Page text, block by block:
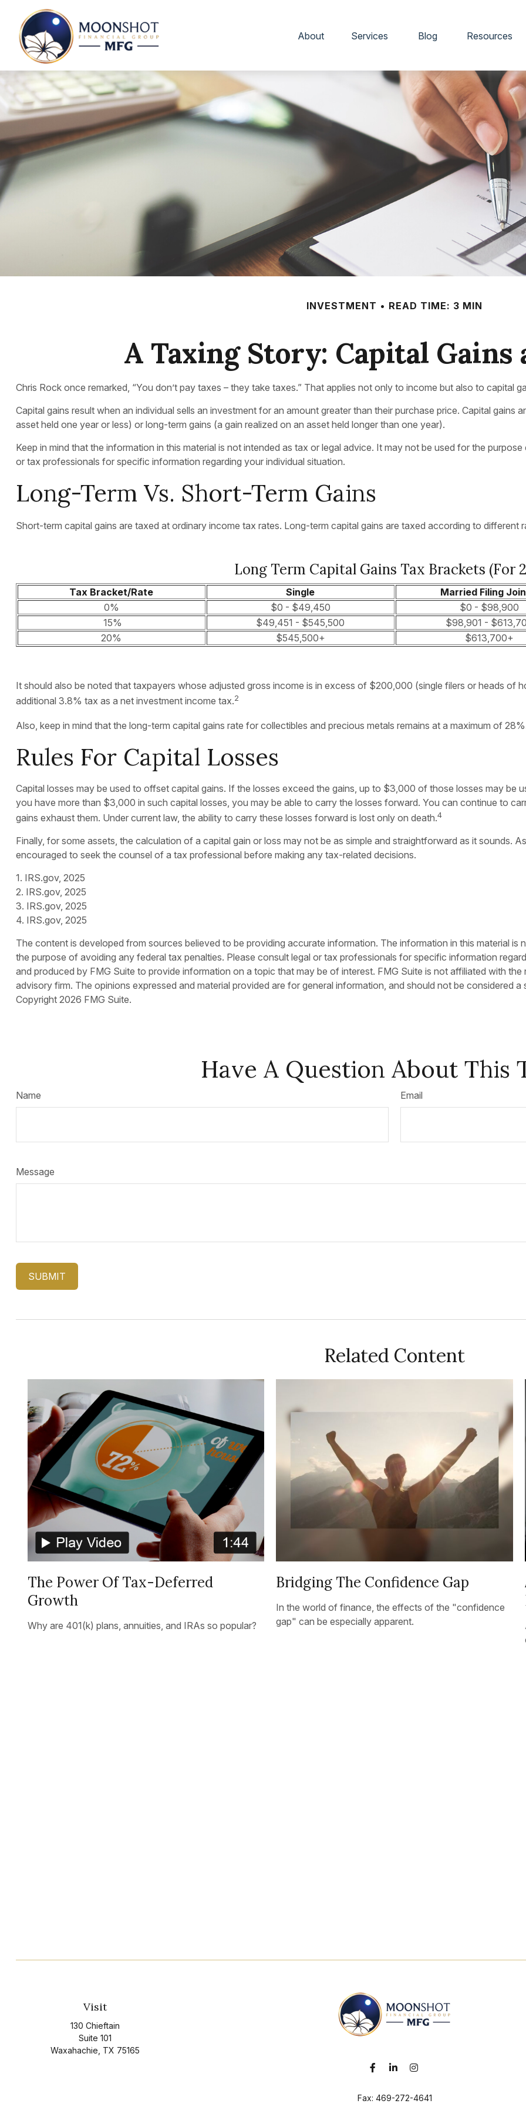
About Services Blog Resources
INVESTMENT READ TIME: 3 MIN
A Taxing Story: Capital Gains
Chris Rock once remarked, “You don’t pay taxes – they take taxes.” That applies not only to income but also to capital
Capital gains result when an individual sells an investment for an amount greater than their purchase price. Capital gains
asset held one year or less) or long-term gains (a gain realized on an asset held longer than one year).
Keep in mind that the information in this material is not intended as tax or legal advice. It may not be used for the
or tax professionals for specific information regarding your individual situation.
Long-Term Vs. Short-Term Gains
Short-term capital gains are taxed at ordinary income tax rates. Long-term capital gains are taxed according to different
Long Term Capital Gains Tax Brackets (for
Tax Bracket/Rate Single Married Filing
0%
$0 - $49,450 $0 - $98,900
15%
$49,451 - $545,500 $98,901 -
20%
$545,500+ $613,700+
It should also be noted that taxpayers whose adjusted gross income is in excess of $200,000 (single filers or heads of
additional 3.8% tax as a net investment income tax.2
Also, keep in mind that the long-term capital gains rate for collectibles and precious metals remains at a maximum of
Rules For Capital Losses
Capital losses may be used to offset capital gains. If the losses exceed the gains, up to $3,000 of those losses may be
you have more than $3,000 in such capital losses, you may be able to carry the losses forward. You can continue to
gains exhaust them. Under current law, the ability to carry these losses forward is lost only on death.4
Finally, for some assets, the calculation of a capital gain or loss may not be as simple and straightforward as it sounds.
encouraged to seek the counsel of a tax professional before making any tax-related decisions.
1. IRS.gov, 2025
2. IRS.gov, 2025
3. IRS.gov, 2025
4. IRS.gov, 2025
The content is developed from sources believed to be providing accurate information. The information in this material
the purpose of avoiding any federal tax penalties. Please consult legal or tax professionals for specific information
and produced by FMG Suite to provide information on a topic that may be of interest. FMG Suite is not affiliated with
advisory firm. The opinions expressed and material provided are for general information, and should not be considered
Copyright 2026 FMG Suite.
Have A Question About This
Name Email
Message
Related Content
The Power Of Tax-Deferred
Growth
Why are 401(k) plans, annuities, and IRAs so popular?
Bridging The Confidence Gap
In the world of finance, the effects of the "confidence
gap" can be especially apparent.
Visit
130 Chieftain
Suite 101
Waxahachie, TX 75165
Fax: 469-272-4641